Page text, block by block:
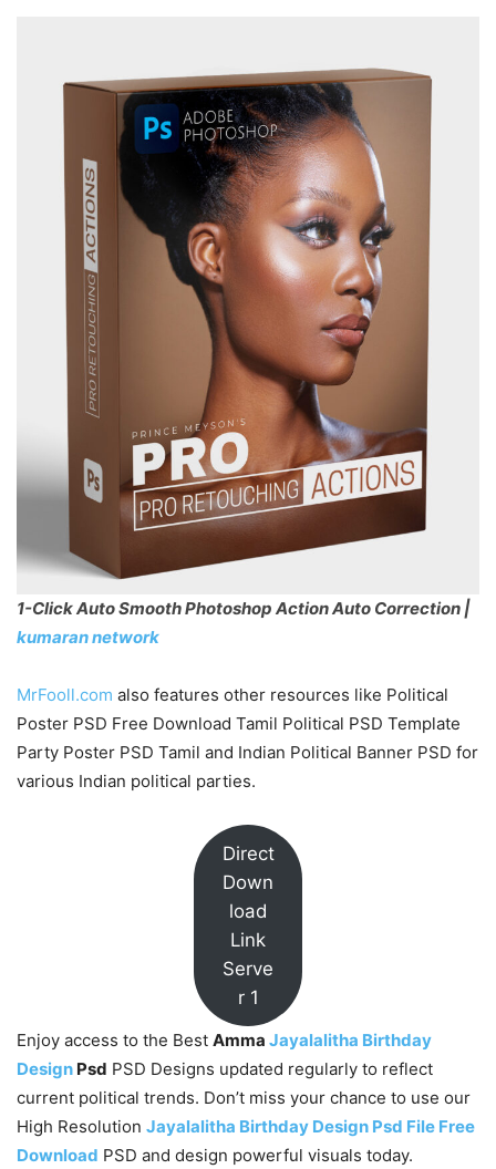
1-Click Auto Smooth Photoshop Action Auto Correction |
kumaran network
MrFooll.com also features other resources like Political
Poster PSD Free Download Tamil Political PSD Template
Party Poster PSD Tamil and Indian Political Banner PSD for
various Indian political parties.
Direct
Down
load
Link
Serve
r 1
Enjoy access to the Best Amma Jayalalitha Birthday
Design Psd PSD Designs updated regularly to reflect
current political trends. Don’t miss your chance to use our
High Resolution Jayalalitha Birthday Design Psd File Free
Download PSD and design powerful visuals today.